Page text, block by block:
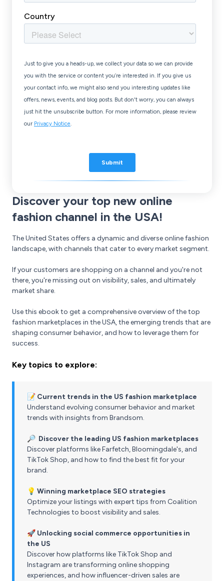
Discover your top new online
fashion channel in the USA!
The United States offers a dynamic and diverse online fashion
landscape, with channels that cater to every market segment.
If your customers are shopping on a channel and you're not
there, you're missing out on visibility, sales, and ultimately
market share.
Use this ebook to get a comprehensive overview of the top
fashion marketplaces in the USA, the emerging trends that are
shaping consumer behavior, and how to leverage them for
success.
Key topics to explore:
📝 Current trends in the US fashion marketplace
Understand evolving consumer behavior and market
trends with insights from Brandsom.
🔎 Discover the leading US fashion marketplaces
Discover platforms like Farfetch, Bloomingdale's, and
TikTok Shop, and how to find the best fit for your
brand.
💡 Winning marketplace SEO strategies
Optimize your listings with expert tips from Coalition
Technologies to boost visibility and sales.
🚀 Unlocking social commerce opportunities in
the US
Discover how platforms like TikTok Shop and
Instagram are transforming online shopping
experiences, and how influencer-driven sales are